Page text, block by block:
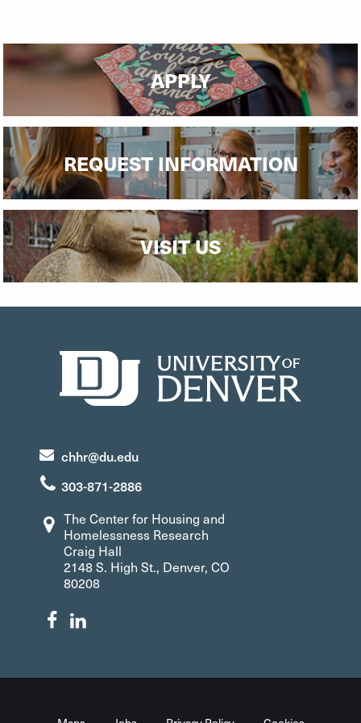
APPLY
REQUEST INFORMATION
VISIT US
chhr@du.edu
303-871-2886
The Center for Housing and
Homelessness Research
Craig Hall
2148 S. High St., Denver, CO
80208